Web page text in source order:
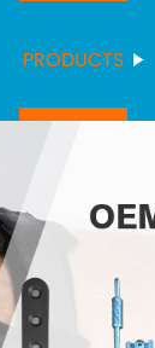
PRODUCTS